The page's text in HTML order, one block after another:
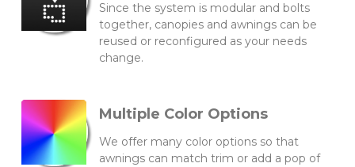
Since the system is modular and bolts
together, canopies and awnings can be
reused or reconfigured as your needs
change.
Multiple Color Options
We offer many color options so that
awnings can match trim or add a pop of